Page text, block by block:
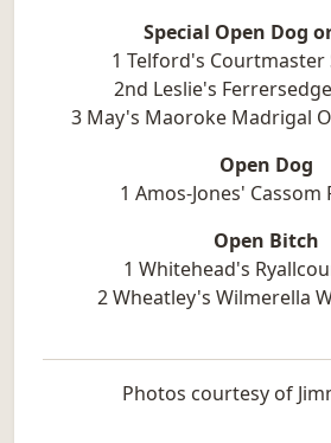
Special Open Dog
1 Telford's Courtmaster
2nd Leslie's
3 May's Maoroke Madrigal
Open Dog
1 Amos-Jones' Cassom
Open Bitch
1 Whitehead's
2 Wheatley's Wilmerella
Photos courtesy of